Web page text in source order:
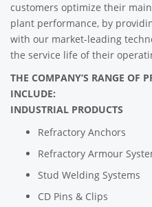
customers optimize their
plant performance, by
with our market-leading
the service life of their
THE COMPANY’S RANGE OF
INCLUDE:
INDUSTRIAL PRODUCTS
Refractory Anchors
Refractory Armour
Stud Welding Systems
CD Pins & Clips